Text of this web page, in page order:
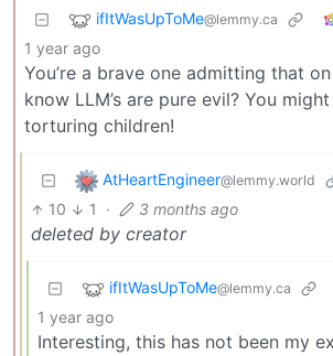
ifItWasUpToMe@lemmy.ca
1 year ago
You’re a brave one admitting that on
know LLM’s are pure evil? You
torturing children!
AtHeartEngineer@lemmy.world
10 1 · 3 months ago
deleted by creator
ifItWasUpToMe@lemmy.ca
1 year ago
Interesting, this has not been my